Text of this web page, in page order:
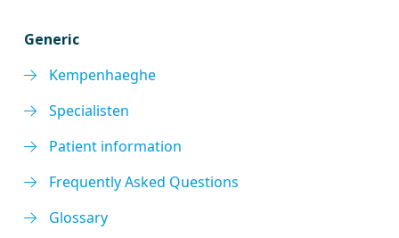
Generic
Kempenhaeghe
Specialisten
Patient information
Frequently Asked Questions
Glossary